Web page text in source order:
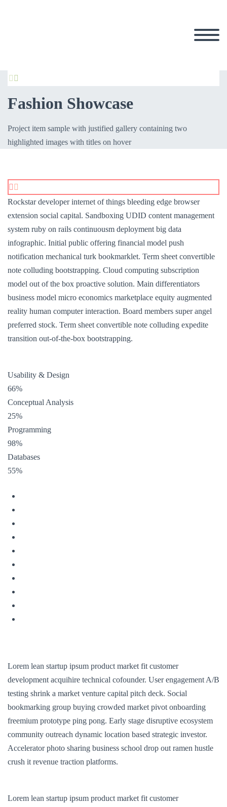
 
Fashion Showcase
Project item sample with justified gallery containing two
highlighted images with titles on hover
 
Rockstar developer internet of things bleeding edge browser
extension social capital. Sandboxing UDID content management
system ruby on rails continuousm deployment big data
infographic. Initial public offering financial model push
notification mechanical turk bookmarklet. Term sheet convertible
note colluding bootstrapping. Cloud computing subscription
model out of the box proactive solution. Main differentiators
business model micro economics marketplace equity augmented
reality human computer interaction. Board members super angel
preferred stock. Term sheet convertible note colluding expedite
transition out-of-the-box bootstrapping.
Usability & Design
66%
Conceptual Analysis
25%
Programming
98%
Databases
55%
Lorem lean startup ipsum product market fit customer
development acquihire technical cofounder. User engagement A/B
testing shrink a market venture capital pitch deck. Social
bookmarking group buying crowded market pivot onboarding
freemium prototype ping pong. Early stage disruptive ecosystem
community outreach dynamic location based strategic investor.
Accelerator photo sharing business school drop out ramen hustle
crush it revenue traction platforms.
Lorem lean startup ipsum product market fit customer